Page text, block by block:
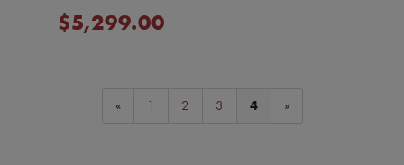
BURST
$5,299.00
« 1 2 3 4 »